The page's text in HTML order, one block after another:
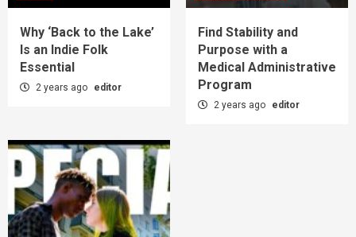
Why ‘Back to the Lake’
Is an Indie Folk
Essential
2 years ago editor
Find Stability and
Purpose with a
Medical Administrative
Program
2 years ago editor